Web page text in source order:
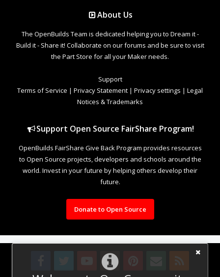
About Us
The OpenBuilds Team is dedicated helping you to Dream it -
Build it - Share it! Collaborate on our forums and be sure to visit
the Part Store for all your Maker needs.
Support
Terms of Service | Privacy Statement | Privacy settings | Legal
Notices & Trademarks
Support Open Source FairShare Program!
OpenBuilds FairShare Give Back Program provides resources
to Open Source projects, developers and schools around the
world. Invest in your future by helping others develop their
future.
Donate to Open Source